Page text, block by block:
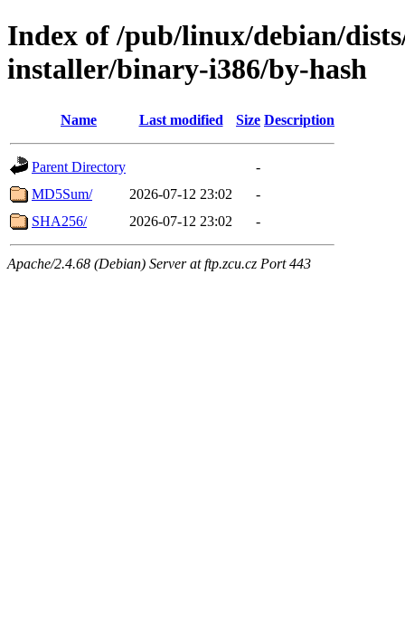
Index of /pub/linux/debian/
installer/binary-i386/by-hash
Name Last modified Size Description
Parent Directory
-
MD5Sum/
2026-07-12 23:02
-
SHA256/
2026-07-12 23:02 -
Apache/2.4.68 (Debian) Server at ftp.zcu.cz Port 443